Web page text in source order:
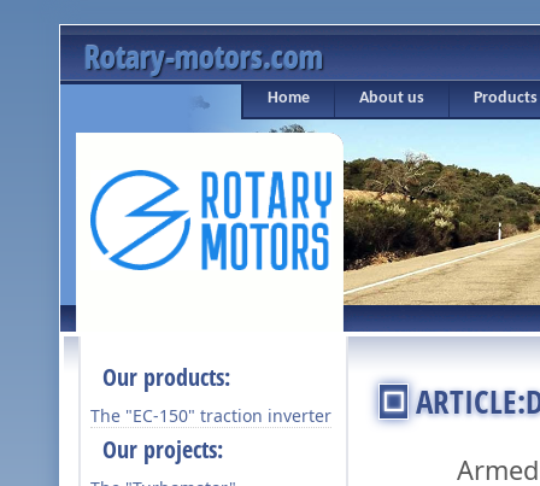
Rotary-motors.com
Home About us Products
Our products:
The "ЕС-150" traction inverter
Our projects:
Armed